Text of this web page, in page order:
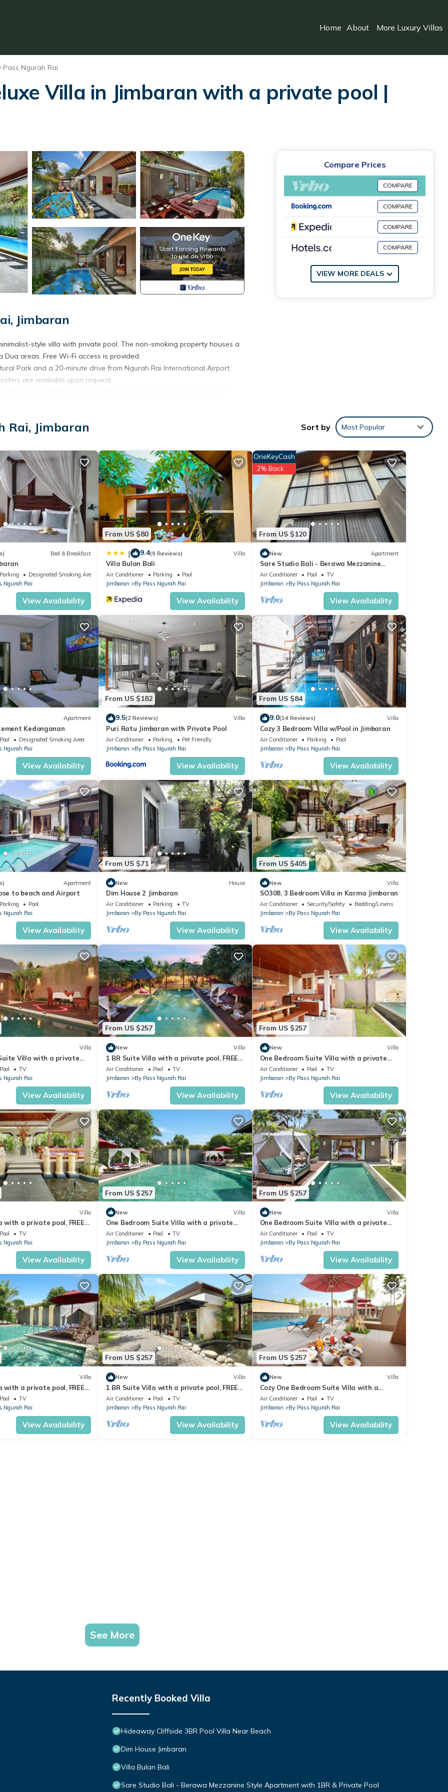
Home About More Luxury Villas
Pass Ngurah Rai
Villa in Jimbaran with a private pool |
Jimbaran
style villa with private pool. The non-smoking property houses a
areas. Free Wi-Fi access is provided.
Park and a 20-minute drive from Ngurah Rai International Airport.
are available upon request.
comes with an outdoor shower and a complete set of toiletries.
of bicycle during the stay. Car rentals and tour assistance are offered
provides 24-hour room service. Alternatively, there is a range of
pool. An iPod dock, flat-screen satellite TV and a CD/DVD
fruit basket, cold towel, and welcome drink upon check-in.
with an outdoor shower.
Facilities, Internet, for your convenience. This Villa features
or probably a longer vacation with family, friends or group. The
at home.
that makes this a great choice to stay in By Pass Ngurah Rai. Enjoy
Compare Prices
COMPARE
COMPARE
COMPARE
COMPARE
VIEW MORE DEALS
Rai, Jimbaran Sort by Most Popular
Bed & Breakfast
Parking
Designated Smoking Area
Ngurah Rai
View Availability
From US $80
| 9.4(9 Reviews) Villa
Villa Bulan Bali
Air Conditioner Parking
Pool
Jimbaran
By Pass Ngurah Rai
View Availability
From US $120
OneKeyCash
2% Back
New Apartment
Sare Studio Bali - Berawa Mezzanine
Style Apartment with 1BR & Private Pool
Air Conditioner Pool
TV
Jimbaran
By Pass Ngurah Rai
View Availability
Apartment
Kedonganan
Pool
Designated Smoking Area
Ngurah Rai
View Availability
From US $182
9.5(2 Reviews) Villa
Puri Ratu Jimbaran with Private Pool
Air Conditioner Parking
Pet Friendly
Jimbaran
By Pass Ngurah Rai
View Availability
From US $84
9.0(14 Reviews) Villa
Cozy 3 Bedroom Villa w/Pool in Jimbaran
Air Conditioner Parking
Pool
Jimbaran
By Pass Ngurah Rai
View Availability
Apartment
to beach and Airport
Parking
Pool
Ngurah Rai
View Availability
From US $71
New House
Dim House 2 Jimbaran
Air Conditioner Parking
TV
Jimbaran
By Pass Ngurah Rai
View Availability
From US $405
New Villa
SO308, 3 Bedroom Villa in Karma Jimbaran
Air Conditioner Security/Safety
Bedding/Linens
Jimbaran
By Pass Ngurah Rai
View Availability
Villa
Villa with a private
drive to the beach
Pool
TV
Ngurah Rai
View Availability
From US $257
New Villa
1 BR Suite Villa with a private pool, FREE
return airport transfers
Air Conditioner Pool
TV
Jimbaran
By Pass Ngurah Rai
View Availability
From US $257
New Villa
One Bedroom Suite Villa with a private
pool only 5 minutes drive to the beach
Air Conditioner Pool
TV
Jimbaran
By Pass Ngurah Rai
View Availability
Villa
with a private pool, FREE
Pool
TV
Ngurah Rai
View Availability
From US $257
New Villa
One Bedroom Suite Villa with a private
pool only 5 minutes drive to the beach
Air Conditioner Pool
TV
Jimbaran
By Pass Ngurah Rai
View Availability
From US $257
New Villa
One Bedroom Suite Villa with a private
pool only 5 minutes drive to the beach
Air Conditioner Pool
TV
Jimbaran
By Pass Ngurah Rai
View Availability
Villa
with a private pool, FREE
Pool
TV
Ngurah Rai
View Availability
From US $257
New Villa
1 BR Suite Villa with a private pool, FREE
return airport transfers
Air Conditioner Pool
TV
Jimbaran
By Pass Ngurah Rai
View Availability
From US $257
New Villa
Cozy One Bedroom Suite Villa with a
private pool, FREE return airport transfers
Air Conditioner Pool
TV
Jimbaran
By Pass Ngurah Rai
View Availability
See More
Recently Booked Villa
Hideaway Cliffside 3BR Pool Villa Near Beach
Dim House Jimbaran
Villa Bulan Bali
Sare Studio Bali - Berawa Mezzanine Style Apartment with 1BR & Private Pool